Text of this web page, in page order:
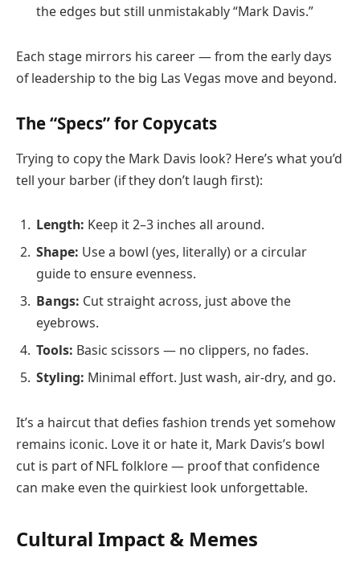
the edges but still unmistakably “Mark Davis.”
Each stage mirrors his career — from the early days
of leadership to the big Las Vegas move and beyond.
The “Specs” for Copycats
Trying to copy the Mark Davis look? Here’s what you’d
tell your barber (if they don’t laugh first):
Length: Keep it 2–3 inches all around.
Shape: Use a bowl (yes, literally) or a circular
guide to ensure evenness.
Bangs: Cut straight across, just above the
eyebrows.
Tools: Basic scissors — no clippers, no fades.
Styling: Minimal effort. Just wash, air-dry, and go.
It’s a haircut that defies fashion trends yet somehow
remains iconic. Love it or hate it, Mark Davis’s bowl
cut is part of NFL folklore — proof that confidence
can make even the quirkiest look unforgettable.
Cultural Impact & Memes